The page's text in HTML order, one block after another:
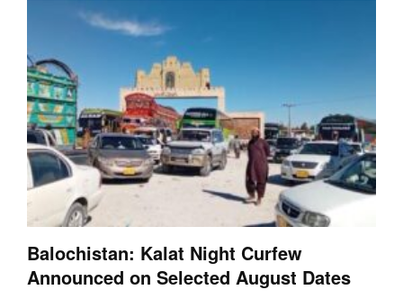
Balochistan: Kalat Night Curfew
Announced on Selected August Dates